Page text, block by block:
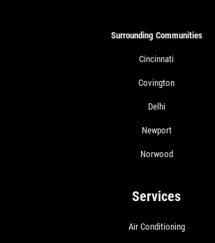
Surrounding Communities
Cincinnati
Covington
Delhi
Newport
Norwood
Services
Air Conditioning